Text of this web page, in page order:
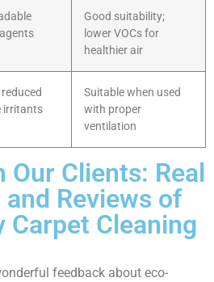
Good suitability;
lower VOCs for
healthier air
irritants
Suitable when used
with proper
ventilation
Clients: Real
Reviews of
Carpet Cleaning
feedback about eco-